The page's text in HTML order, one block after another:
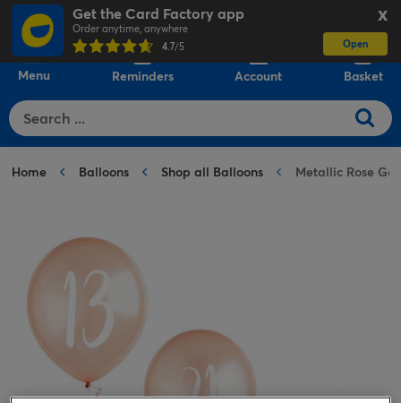
X
Get the Card Factory app
Order anytime, anywhere
4.7/5 Open
Menu Reminders Account Basket
Home Balloons Shop all Balloons Metallic Rose